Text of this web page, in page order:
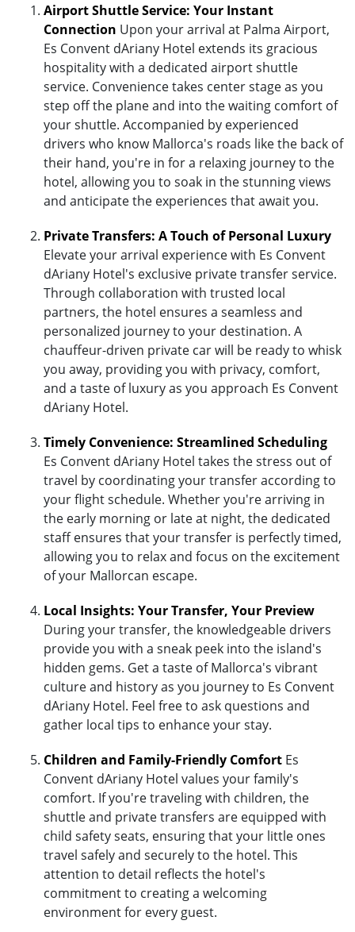
Airport Shuttle Service: Your Instant
Connection Upon your arrival at Palma Airport,
Es Convent dAriany Hotel extends its gracious
hospitality with a dedicated airport shuttle
service. Convenience takes center stage as you
step off the plane and into the waiting comfort of
your shuttle. Accompanied by experienced
drivers who know Mallorca's roads like the back of
their hand, you're in for a relaxing journey to the
hotel, allowing you to soak in the stunning views
and anticipate the experiences that await you.
Private Transfers: A Touch of Personal Luxury
Elevate your arrival experience with Es Convent
dAriany Hotel's exclusive private transfer service.
Through collaboration with trusted local
partners, the hotel ensures a seamless and
personalized journey to your destination. A
chauffeur-driven private car will be ready to whisk
you away, providing you with privacy, comfort,
and a taste of luxury as you approach Es Convent
dAriany Hotel.
Timely Convenience: Streamlined Scheduling
Es Convent dAriany Hotel takes the stress out of
travel by coordinating your transfer according to
your flight schedule. Whether you're arriving in
the early morning or late at night, the dedicated
staff ensures that your transfer is perfectly timed,
allowing you to relax and focus on the excitement
of your Mallorcan escape.
Local Insights: Your Transfer, Your Preview
During your transfer, the knowledgeable drivers
provide you with a sneak peek into the island's
hidden gems. Get a taste of Mallorca's vibrant
culture and history as you journey to Es Convent
dAriany Hotel. Feel free to ask questions and
gather local tips to enhance your stay.
Children and Family-Friendly Comfort Es
Convent dAriany Hotel values your family's
comfort. If you're traveling with children, the
shuttle and private transfers are equipped with
child safety seats, ensuring that your little ones
travel safely and securely to the hotel. This
attention to detail reflects the hotel's
commitment to creating a welcoming
environment for every guest.